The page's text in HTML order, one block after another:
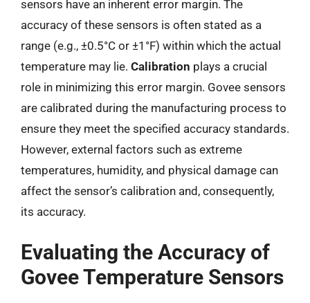
sensors have an inherent error margin. The
accuracy of these sensors is often stated as a
range (e.g., ±0.5°C or ±1°F) within which the actual
temperature may lie. Calibration plays a crucial
role in minimizing this error margin. Govee sensors
are calibrated during the manufacturing process to
ensure they meet the specified accuracy standards.
However, external factors such as extreme
temperatures, humidity, and physical damage can
affect the sensor’s calibration and, consequently,
its accuracy.
Evaluating the Accuracy of
Govee Temperature Sensors